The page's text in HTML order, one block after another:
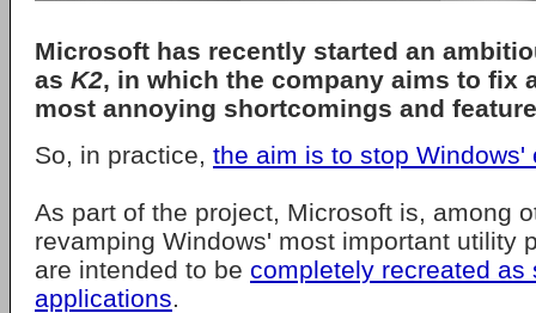
Microsoft has recently started an
as K2, in which the company aims to fix
most annoying shortcomings and
So, in practice, the aim is to stop Windows'
As part of the project, Microsoft is, among
revamping Windows' most important utility
are intended to be completely recreated as
applications.